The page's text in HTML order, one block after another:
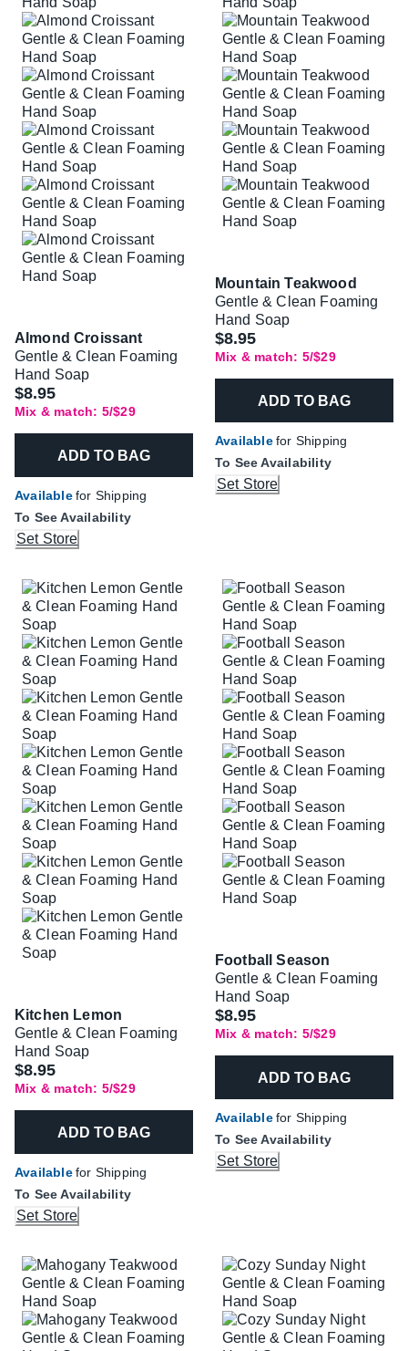
Almond Croissant
Gentle & Clean Foaming
Hand Soap
$8.95
Mix & match: 5/$29
ADD TO BAG
Availablefor Shipping
To See Availability
Set Store
Mountain Teakwood
Gentle & Clean Foaming
Hand Soap
$8.95
Mix & match: 5/$29
ADD TO BAG
Availablefor Shipping
To See Availability
Set Store
Kitchen Lemon
Gentle & Clean Foaming
Hand Soap
$8.95
Mix & match: 5/$29
ADD TO BAG
Availablefor Shipping
To See Availability
Set Store
Football Season
Gentle & Clean Foaming
Hand Soap
$8.95
Mix & match: 5/$29
ADD TO BAG
Availablefor Shipping
To See Availability
Set Store